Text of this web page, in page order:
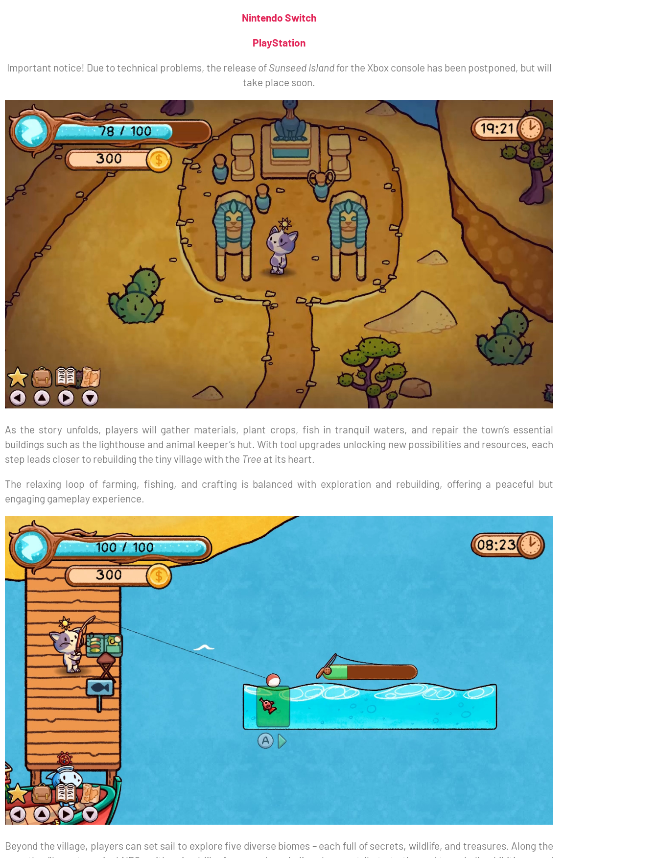
Nintendo Switch
PlayStation
Important notice! Due to technical problems, the release of Sunseed Islandfor the Xbox console has been postponed, but will
take place soon.
As the story unfolds, players will gather materials, plant crops, fish in tranquil waters, and repair the town’s essential
buildings such as the lighthouse and animal keeper’s hut. With tool upgrades unlocking new possibilities and resources, each
step leads closer to rebuilding the tiny village with the Tree at its heart.
The relaxing loop of farming, fishing, and crafting is balanced with exploration and rebuilding, offering a peaceful but
engaging gameplay experience.
Beyond the village, players can set sail to explore five diverse biomes – each full of secrets, wildlife, and treasures. Along the